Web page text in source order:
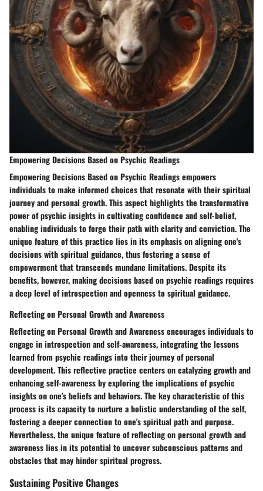
Empowering Decisions Based on Psychic Readings
Empowering Decisions Based on Psychic Readings empowers
individuals to make informed choices that resonate with their spiritual
journey and personal growth. This aspect highlights the transformative
power of psychic insights in cultivating confidence and self-belief,
enabling individuals to forge their path with clarity and conviction. The
unique feature of this practice lies in its emphasis on aligning one's
decisions with spiritual guidance, thus fostering a sense of
empowerment that transcends mundane limitations. Despite its
benefits, however, making decisions based on psychic readings requires
a deep level of introspection and openness to spiritual guidance.
Reflecting on Personal Growth and Awareness
Reflecting on Personal Growth and Awareness encourages individuals to
engage in introspection and self-awareness, integrating the lessons
learned from psychic readings into their journey of personal
development. This reflective practice centers on catalyzing growth and
enhancing self-awareness by exploring the implications of psychic
insights on one's beliefs and behaviors. The key characteristic of this
process is its capacity to nurture a holistic understanding of the self,
fostering a deeper connection to one's spiritual path and purpose.
Nevertheless, the unique feature of reflecting on personal growth and
awareness lies in its potential to uncover subconscious patterns and
obstacles that may hinder spiritual progress.
Sustaining Positive Changes